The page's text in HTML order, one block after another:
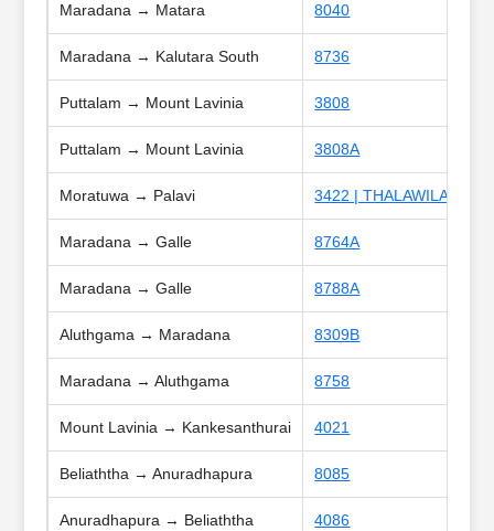
Maradana → Matara 8040
Maradana → Kalutara South 8736
Puttalam → Mount Lavinia 3808
Puttalam → Mount Lavinia 3808A
Moratuwa → Palavi 3422 | THALAWILA
Maradana → Galle 8764A
Maradana → Galle 8788A
Aluthgama → Maradana 8309B
Maradana → Aluthgama 8758
Mount Lavinia → Kankesanthurai 4021
Beliaththa → Anuradhapura 8085
Anuradhapura → Beliaththa 4086